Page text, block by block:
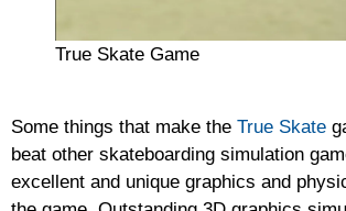
True Skate Game
Some things that make the True Skate
beat other skateboarding simulation
excellent and unique graphics and